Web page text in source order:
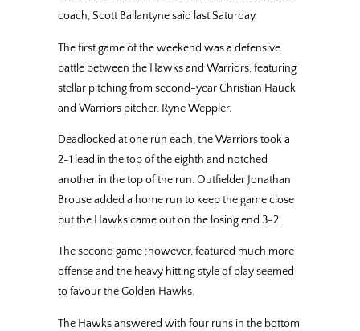
coach, Scott Ballantyne said last Saturday.
The first game of the weekend was a defensive
battle between the Hawks and Warriors, featuring
stellar pitching from second-year Christian Hauck
and Warriors pitcher, Ryne Weppler.
Deadlocked at one run each, the Warriors took a
2-1 lead in the top of the eighth and notched
another in the top of the run. Outfielder Jonathan
Brouse added a home run to keep the game close
but the Hawks came out on the losing end 3-2.
The second game ;however, featured much more
offense and the heavy hitting style of play seemed
to favour the Golden Hawks.
The Hawks answered with four runs in the bottom